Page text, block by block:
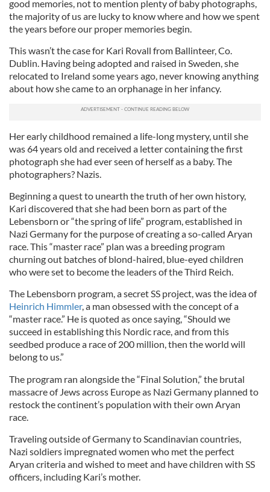
good memories, not to mention plenty of baby photographs,
the majority of us are lucky to know where and how we spent
the years before our proper memories begin.
This wasn’t the case for Kari Rovall from Ballinteer, Co.
Dublin. Having being adopted and raised in Sweden, she
relocated to Ireland some years ago, never knowing anything
about how she came to an orphanage in her infancy.
Her early childhood remained a life-long mystery, until she
was 64 years old and received a letter containing the first
photograph she had ever seen of herself as a baby. The
photographers? Nazis.
Beginning a quest to unearth the truth of her own history,
Kari discovered that she had been born as part of the
Lebensborn or “the spring of life” program, established in
Nazi Germany for the purpose of creating a so-called Aryan
race. This “master race” plan was a breeding program
churning out batches of blond-haired, blue-eyed children
who were set to become the leaders of the Third Reich.
The Lebensborn program, a secret SS project, was the idea of
Heinrich Himmler, a man obsessed with the concept of a
“master race.” He is quoted as once saying, “Should we
succeed in establishing this Nordic race, and from this
seedbed produce a race of 200 million, then the world will
belong to us.”
The program ran alongside the “Final Solution,” the brutal
massacre of Jews across Europe as Nazi Germany planned to
restock the continent’s population with their own Aryan
race.
Traveling outside of Germany to Scandinavian countries,
Nazi soldiers impregnated women who met the perfect
Aryan criteria and wished to meet and have children with SS
officers, including Kari’s mother.